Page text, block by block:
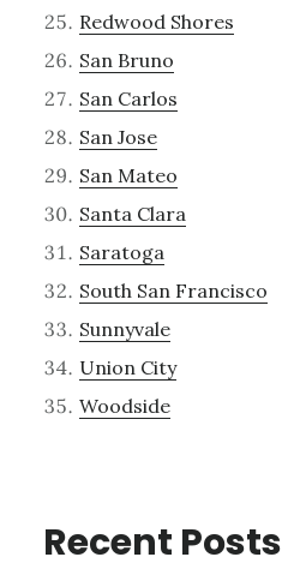
Redwood Shores
San Bruno
San Carlos
San Jose
San Mateo
Santa Clara
Saratoga
South San Francisco
Sunnyvale
Union City
Woodside
Recent Posts